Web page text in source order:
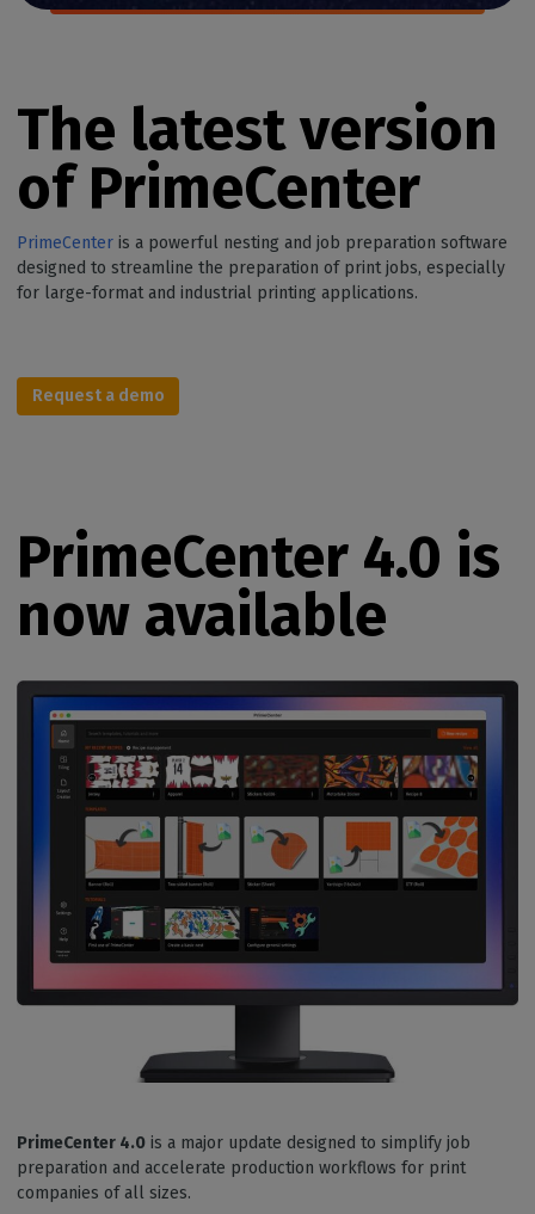
The latest version
of PrimeCenter
PrimeCenter is a powerful nesting and job preparation software
designed to streamline the preparation of print jobs, especially
for large-format and industrial printing applications.
Request a demo
PrimeCenter 4.0 is
now available
PrimeCenter 4.0 is a major update designed to simplify job
preparation and accelerate production workflows for print
companies of all sizes.